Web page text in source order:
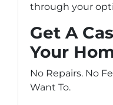
through your
Get A
Your
No Repairs. No
Want To.